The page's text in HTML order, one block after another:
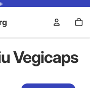
Vegicaps